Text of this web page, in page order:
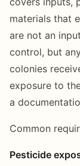
materials that
are not an
control, but
colonies
exposure to
a
Common
Pesticide